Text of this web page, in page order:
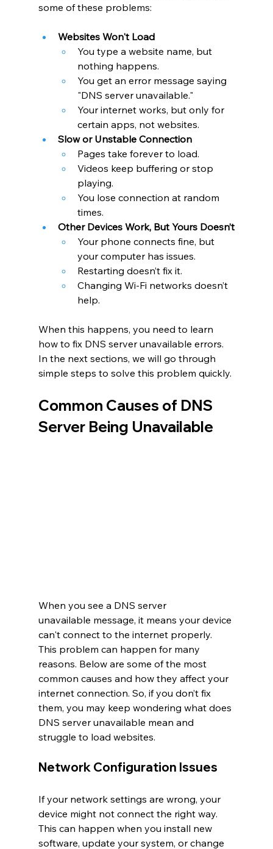
some of these problems:
Websites Won't Load
You type a website name, but
nothing happens.
You get an error message saying
"DNS server unavailable."
Your internet works, but only for
certain apps, not websites.
Slow or Unstable Connection
Pages take forever to load.
Videos keep buffering or stop
playing.
You lose connection at random
times.
Other Devices Work, But Yours Doesn’t
Your phone connects fine, but
your computer has issues.
Restarting doesn’t fix it.
Changing Wi-Fi networks doesn’t
help.
When this happens, you need to learn
how to fix DNS server unavailable errors.
In the next sections, we will go through
simple steps to solve this problem quickly.
Common Causes of DNS
Server Being Unavailable
When you see a DNS server
unavailable message, it means your device
can't connect to the internet properly.
This problem can happen for many
reasons. Below are some of the most
common causes and how they affect your
internet connection. So, if you don’t fix
them, you may keep wondering what does
DNS server unavailable mean and
struggle to load websites.
Network Configuration Issues
If your network settings are wrong, your
device might not connect the right way.
This can happen when you install new
software, update your system, or change